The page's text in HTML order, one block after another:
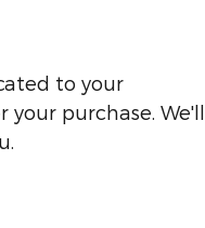
to your
your purchase. We'll